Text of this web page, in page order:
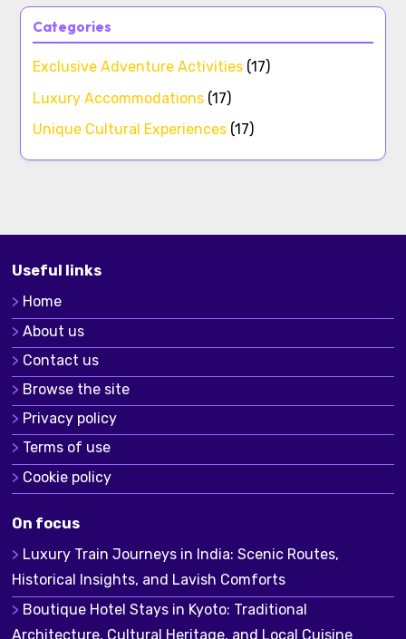
Categories
Exclusive Adventure Activities (17)
Luxury Accommodations (17)
Unique Cultural Experiences (17)
Useful links
Home
About us
Contact us
Browse the site
Privacy policy
Terms of use
Cookie policy
On focus
Luxury Train Journeys in India: Scenic Routes,
Historical Insights, and Lavish Comforts
Boutique Hotel Stays in Kyoto: Traditional
Architecture, Cultural Heritage, and Local Cuisine